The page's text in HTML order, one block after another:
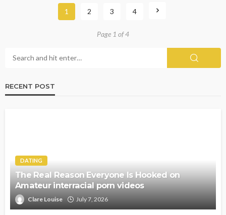
1 2 3 4
Page 1 of 4
RECENT POST
DATING
The Real Reason Everyone Is Hooked on
Amateur interracial porn videos
Clare Louise July 7, 2026